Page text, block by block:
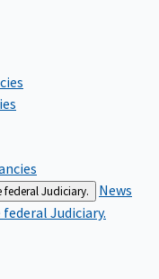
Judiciary.
News
Judiciary.